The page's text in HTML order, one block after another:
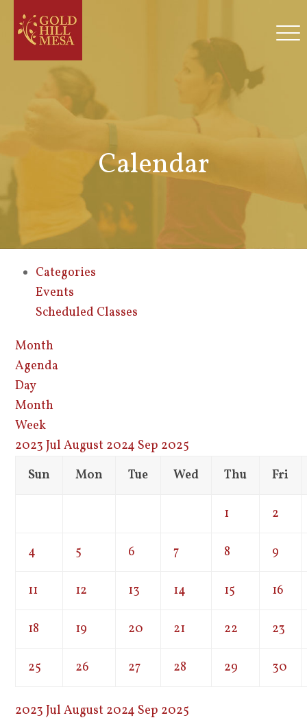
Calendar
Categories
Events
Scheduled Classes
Month
Agenda
Day
Month
Week
2023JulAugust 2024 Sep 2025
Sun
Mon Tue Wed Thu Fri
1 2
4 5 6 7 8 9
11 12 13 14 15 16
18 19 20 21 22 23
25 26 27 28 29 30
2023JulAugust 2024 Sep 2025